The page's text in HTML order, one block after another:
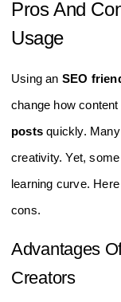
Pros And
Usage
Using an SEO
change how
posts quickly.
creativity. Yet,
learning curve.
cons.
Advantages
Creators